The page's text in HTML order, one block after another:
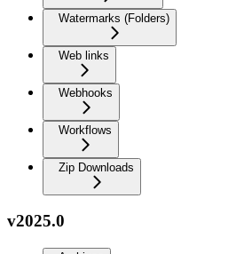
Watermarks (Folders)
Web links
Webhooks
Workflows
Zip Downloads
v2025.0